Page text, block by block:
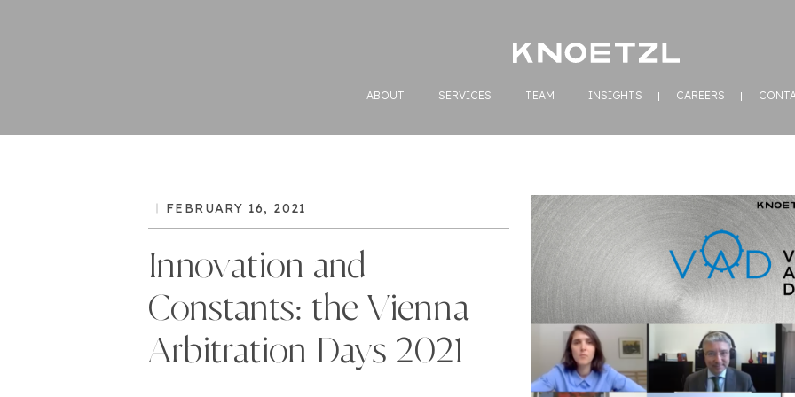
ABOUT SERVICES TEAM INSIGHTS CAREERS
FEBRUARY 16, 2021
Innovation and
Constants: the Vienna
Arbitration Days 2021